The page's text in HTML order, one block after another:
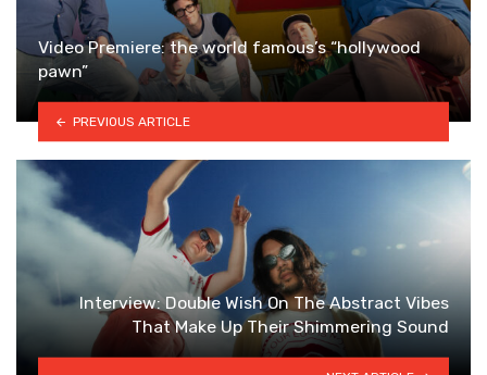
Video Premiere: the world famous’s “hollywood
pawn”
PREVIOUS ARTICLE
Interview: Double Wish On The Abstract Vibes
That Make Up Their Shimmering Sound